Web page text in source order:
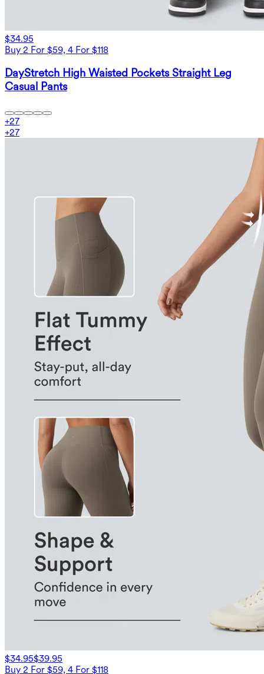
$34.95
Buy 2 For $59, 4 For $118
DayStretch High Waisted Pockets Straight Leg
Casual Pants
+27
+27
$34.95$39.95
Buy 2 For $59, 4 For $118